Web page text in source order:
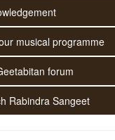
musical programme
forum
Rabindra Sangeet